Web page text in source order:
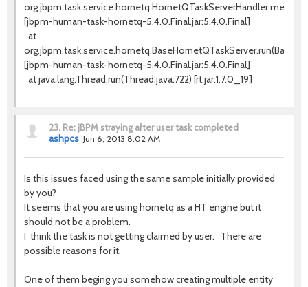
[jbpm-human-task-hornetq-5.4.0.Final.jar:5.4.0.Final]
at
[jbpm-human-task-hornetq-5.4.0.Final.jar:5.4.0.Final]
at java.lang.Thread.run(Thread.java:722) [rt.jar:1.7.0_19]
23. Re: jBPM straying after user task completed
ashpcs Jun 6, 2013 8:02 AM
Is this issues faced using the same sample initially provided
by you?
It seems that you are using hornetq as a HT engine but it
should not be a problem.
I think the task is not getting claimed by user. There are
possible reasons for it.
One of them beging you somehow creating multiple entity